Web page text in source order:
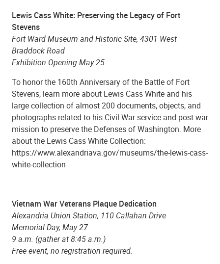
Lewis Cass White: Preserving the Legacy of Fort
Stevens
Fort Ward Museum and Historic Site, 4301 West
Braddock Road
Exhibition Opening May 25
To honor the 160th Anniversary of the Battle of Fort
Stevens, learn more about Lewis Cass White and his
large collection of almost 200 documents, objects, and
photographs related to his Civil War service and post-war
mission to preserve the Defenses of Washington. More
about the Lewis Cass White Collection:
https://www.alexandriava.gov/museums/the-lewis-cass-
white-collection
Vietnam War Veterans Plaque Dedication
Alexandria Union Station, 110 Callahan Drive
Memorial Day, May 27
9 a.m. (gather at 8:45 a.m.)
Free event, no registration required.